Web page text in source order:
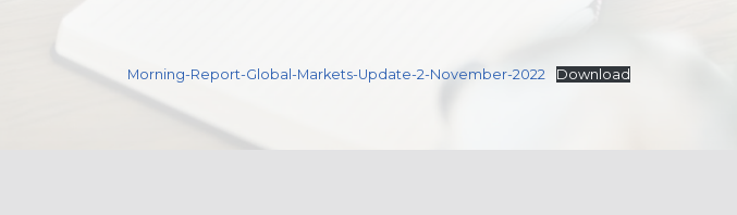
Morning-Report-Global-Markets-Update-2-November-2022 Download